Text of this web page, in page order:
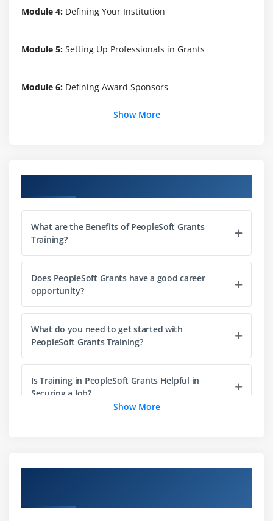
Module 4: Defining Your Institution
Module 5: Setting Up Professionals in Grants
Module 6: Defining Award Sponsors
Module 9:Processing Grants Transactions
Module 10:
Administration Costs for Awards
Module 11:Managing Award Billing
Module 12: Managing Cost Sharing Using Grants
Module 13:Managing Advances
Setting Up and Managing Protocols
Show More
What are the Benefits of PeopleSoft Grants
Training?
Does PeopleSoft Grants have a good career
opportunity?
What do you need to get started with
PeopleSoft Grants Training?
Is Training in PeopleSoft Grants Helpful in
Securing a Job?
Show More